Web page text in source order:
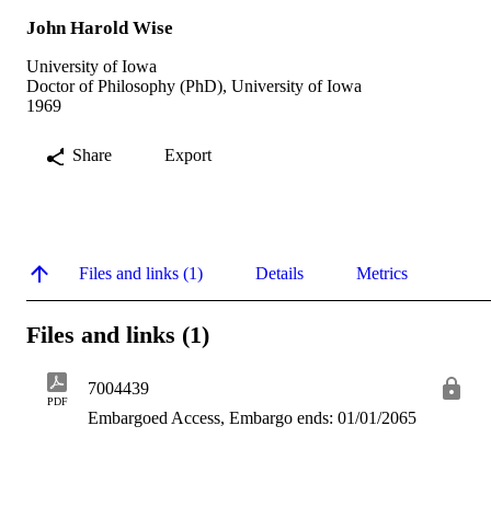
John Harold Wise
University of Iowa
Doctor of Philosophy (PhD), University of Iowa
1969
Share Export
Files and links (1) Details Metrics
Files and links (1)
PDF
7004439
Embargoed Access, Embargo ends: 01/01/2065